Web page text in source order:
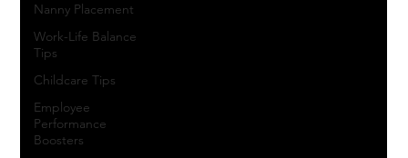
Nanny Placement
Work-Life Balance
Tips
Childcare Tips
Employee
Performance
Boosters